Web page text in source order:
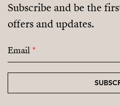
Subscribe and be the
offers and updates.
Email*